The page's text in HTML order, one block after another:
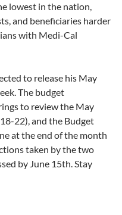
lowest in the nation,
and beneficiaries harder
with Medi-Cal
to release his May
The budget
to review the May
22), and the Budget
at the end of the month
taken by the two
by June 15th. Stay